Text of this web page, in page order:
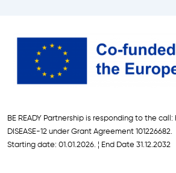
BE READY Partnership is responding to the
DISEASE-12 under Grant Agreement 101226682.
Starting date: 01.01.2026. ¦ End Date 31.12.2032